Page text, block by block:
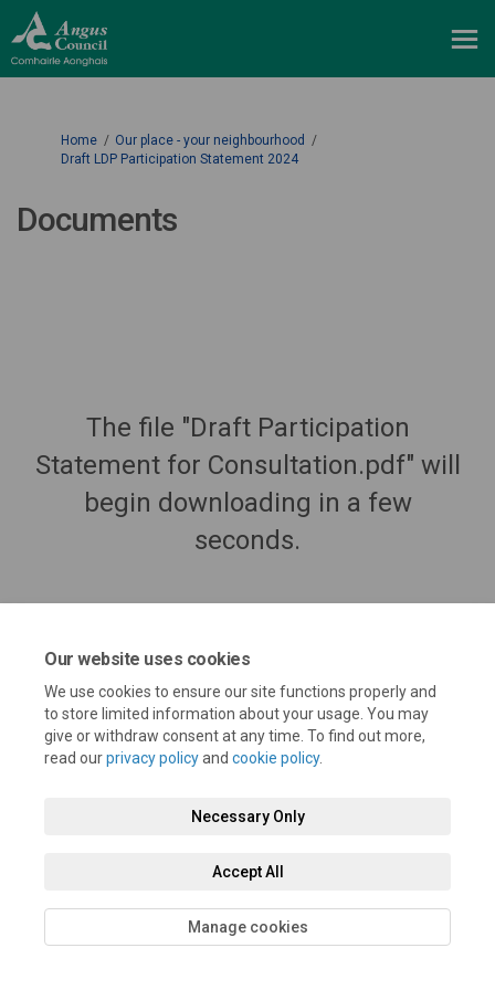
Our website uses cookies
We use cookies to ensure our site functions properly and
to store limited information about your usage. You may
give or withdraw consent at any time. To find out more,
read ourprivacy policyand cookie policy.
Necessary Only
Accept All
Manage cookies
You are here:
Home
Our place - your neighbourhood
Draft LDP Participation Statement 2024
Documents
The file "Draft Participation
Statement for Consultation.pdf" will
begin downloading in a few
seconds.
Privacy Policy
Technical Support